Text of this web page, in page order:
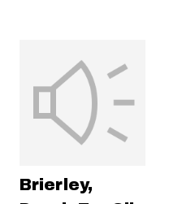
Brierley,